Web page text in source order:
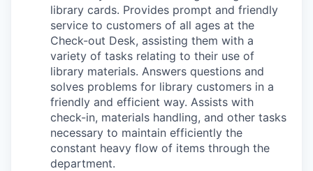
library cards. Provides prompt and friendly
service to customers of all ages at the
Check-out Desk, assisting them with a
variety of tasks relating to their use of
library materials. Answers questions and
solves problems for library customers in a
friendly and efficient way. Assists with
check-in, materials handling, and other tasks
necessary to maintain efficiently the
constant heavy flow of items through the
department.